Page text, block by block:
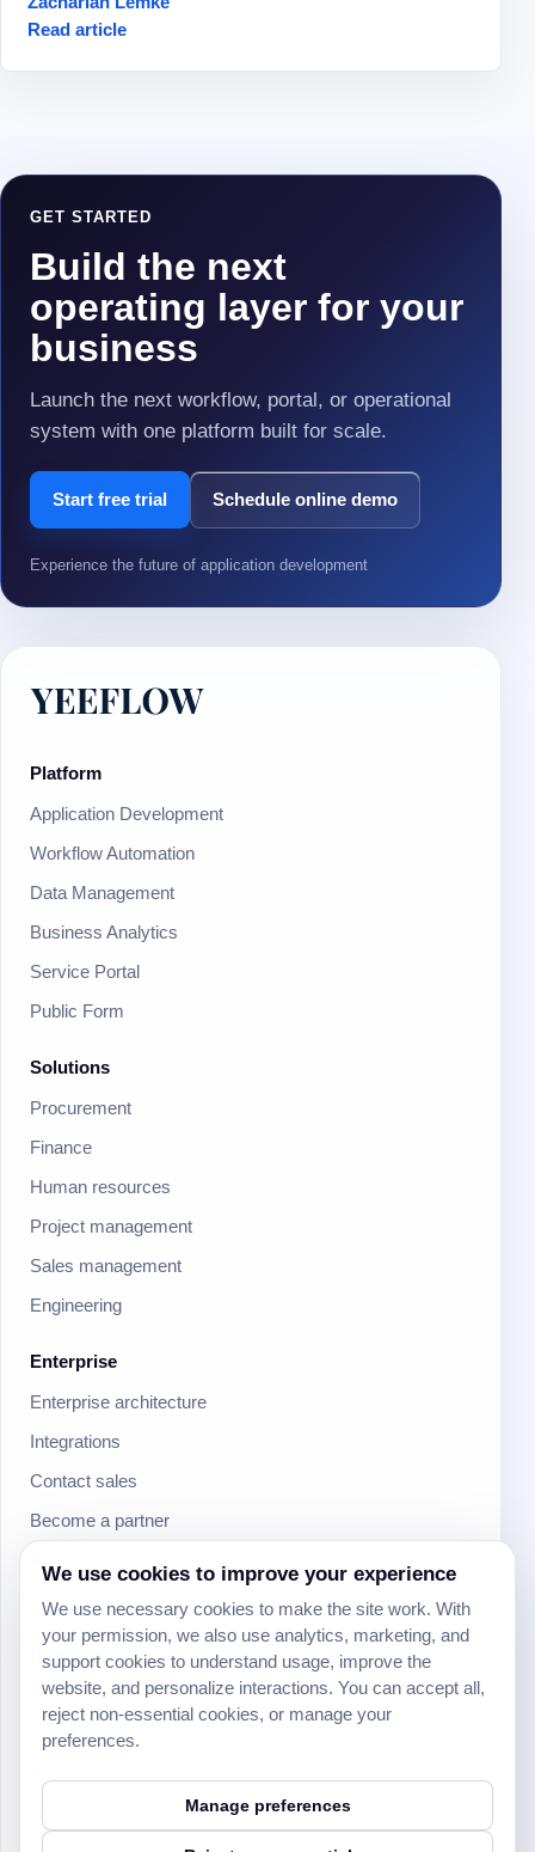
Read article
GET STARTED
Build the next
operating layer for your
business
Launch the next workflow, portal, or operational
system with one platform built for scale.
Start free trial Schedule online demo
Experience the future of application development
Platform
Application Development
Workflow Automation
Data Management
Business Analytics
Service Portal
Public Form
Solutions
Procurement
Finance
Human resources
Project management
Sales management
Engineering
Enterprise
Enterprise architecture
Integrations
Contact sales
Become a partner
Download mobile apps
Resources
Help Center
University
We use cookies to improve your experience
We use necessary cookies to make the site work. With
your permission, we also use analytics, marketing, and
support cookies to understand usage, improve the
website, and personalize interactions. You can accept all,
reject non-essential cookies, or manage your
preferences.
Manage preferences